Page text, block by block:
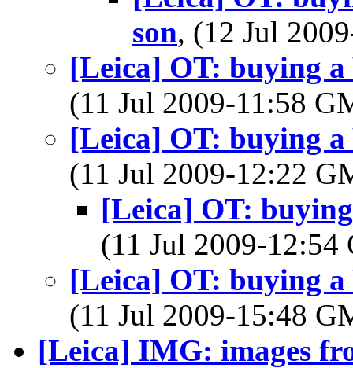
son, (12 Jul
[Leica] OT: buying
(11 Jul 2009-11:58
[Leica] OT: buying
(11 Jul 2009-12:22
[Leica] OT:
(11 Jul 2009-
[Leica] OT: buying
(11 Jul 2009-15:48
[Leica] IMG: images